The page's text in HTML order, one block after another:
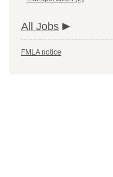
All Jobs
FMLA notice